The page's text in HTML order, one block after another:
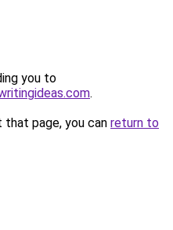
you to
.
page, you can return to